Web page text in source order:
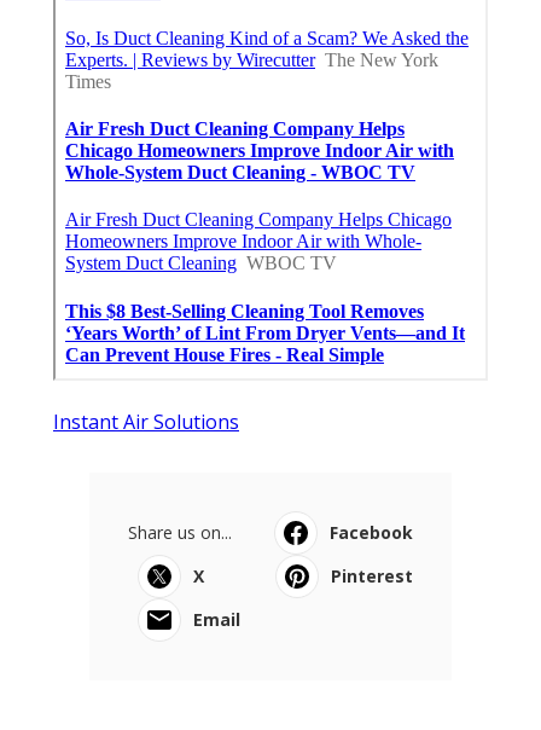
Instant Air Solutions
Share us on...
Facebook
X
Pinterest
Email